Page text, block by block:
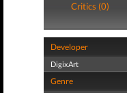
Critics (0)
Developer
DigixArt
Genre